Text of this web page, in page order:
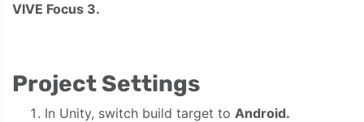
VIVE Focus 3.
Project Settings
In Unity, switch build target to Android.